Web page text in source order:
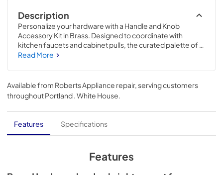
Description
Personalize your hardware with a Handle and Knob
Accessory Kit in Brass. Designed to coordinate with
kitchen faucets and cabinet pulls, the curated palette of
mixed metals complements all KitchenAid® exterior finish
Read More
Available from Roberts Appliance repair, serving customers
throughoutPortland . White House
Features Specifications
Features